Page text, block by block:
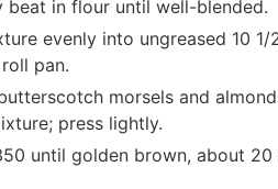
beat in flour until well-blended.
evenly into ungreased 10 1/
pan.
morsels and
press lightly.
until golden brown, about